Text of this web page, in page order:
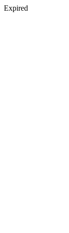
Expired